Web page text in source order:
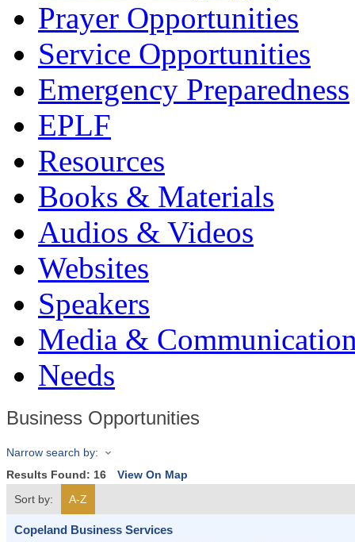
Prayer Opportunities
Service Opportunities
Emergency Preparedness
EPLF
Resources
Books & Materials
Audios & Videos
Websites
Speakers
Media &
Needs
Business Opportunities
Narrow search by:
Results Found: 16
View On Map
Sort by:
A-Z
Copeland Business Services